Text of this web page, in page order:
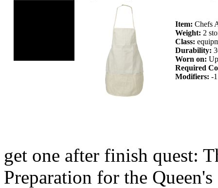
Item: Chefs
Weight: 2
Class:
Durability:
Worn on:
Required
Modifiers: -
get one after finish quest:
Preparation for the